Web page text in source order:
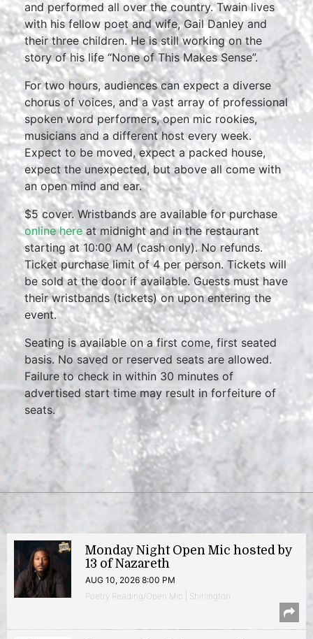
and performed all over the country. Twain lives
with his fellow poet and wife, Gail Danley and
their three children. He is still working on the
story of his life “None of This Makes Sense”.
For two hours, audiences can expect a diverse
chorus of voices, and a vast array of professional
spoken word performers, open mic rookies,
musicians and a different host every week.
Expect to be moved, expect a packed house,
expect the unexpected, but above all come with
an open mind and ear.
$5 cover. Wristbands are available for purchase
online hereat midnight and in the restaurant
starting at 10:00 AM (cash only). No refunds.
Ticket purchase limit of 4 per person. Tickets will
be sold at the door if available. Guests must have
their wristbands (tickets) on upon entering the
event.
Seating is available on a first come, first seated
basis. No saved or reserved seats are allowed.
Failure to check in within 30 minutes of
advertised start time may result in forfeiture of
seats.
Monday Night Open Mic hosted by
13 of Nazareth
AUG 10, 2026 8:00 PM
Poetry Reading/Open Mic | Shirlington